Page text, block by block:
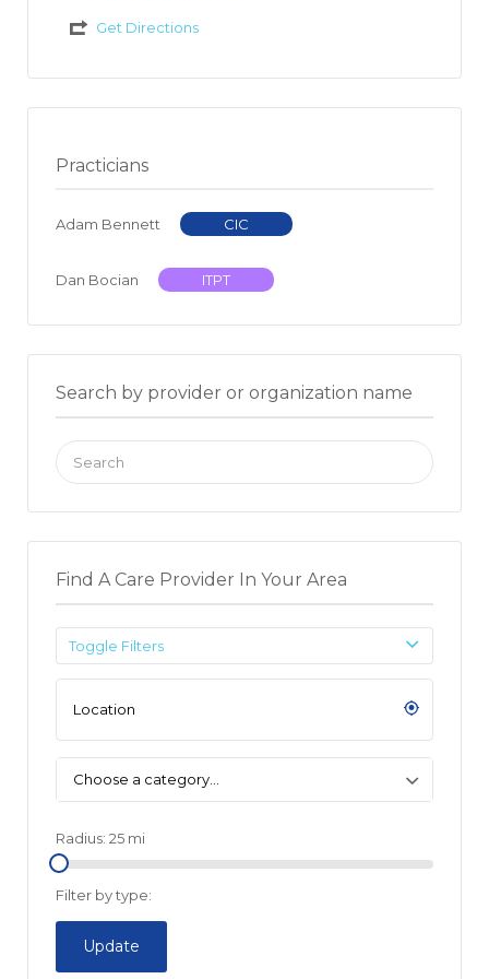
Get Directions
Practicians
Adam Bennett CIC
Dan Bocian ITPT
Search by provider or organization name
Search
for:
Find A Care Provider In Your Area
Toggle Filters
Choose a category…
Radius: 25 mi
Filter by type:
Update